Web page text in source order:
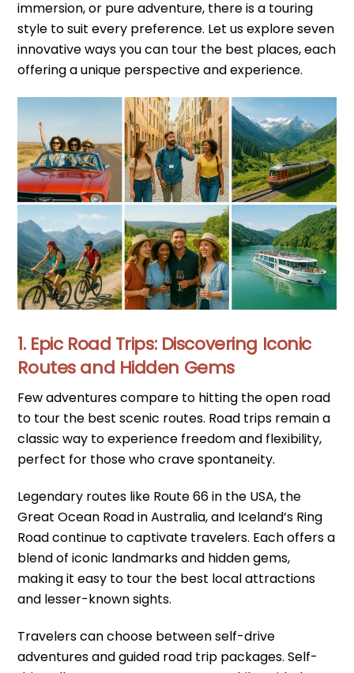
immersion, or pure adventure, there is a touring
style to suit every preference. Let us explore seven
innovative ways you can tour the best places, each
offering a unique perspective and experience.
1. Epic Road Trips: Discovering Iconic
Routes and Hidden Gems
Few adventures compare to hitting the open road
to tour the best scenic routes. Road trips remain a
classic way to experience freedom and flexibility,
perfect for those who crave spontaneity.
Legendary routes like Route 66 in the USA, the
Great Ocean Road in Australia, and Iceland’s Ring
Road continue to captivate travelers. Each offers a
blend of iconic landmarks and hidden gems,
making it easy to tour the best local attractions
and lesser-known sights.
Travelers can choose between self-drive
adventures and guided road trip packages. Self-